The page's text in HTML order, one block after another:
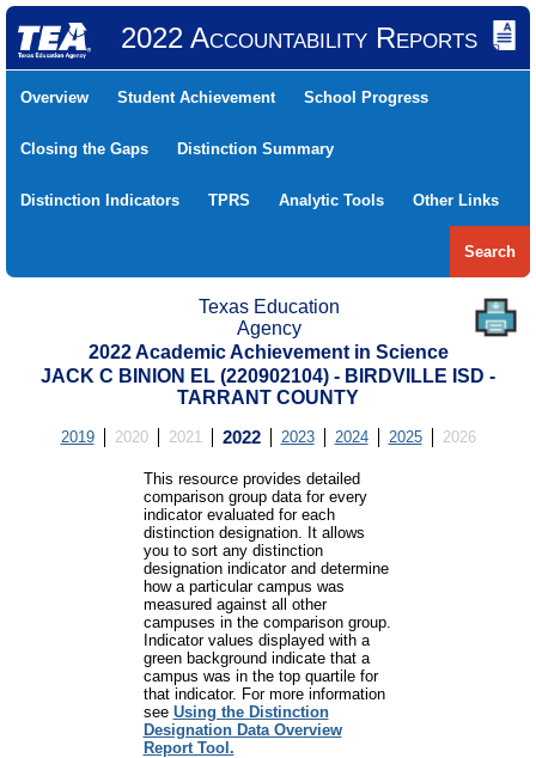
2022 Accountability Reports
Overview Student Achievement School Progress
Closing the Gaps Distinction Summary
Distinction Indicators TPRS Analytic Tools Other Links
Search
Texas Education
Agency
2022 Academic Achievement in Science
JACK C BINION EL (220902104) - BIRDVILLE ISD -
TARRANT COUNTY
2019 2020 2021 2022 2023 2024 2025 2026
This resource provides detailed
comparison group data for every
indicator evaluated for each
distinction designation. It allows
you to sort any distinction
designation indicator and determine
how a particular campus was
measured against all other
campuses in the comparison group.
Indicator values displayed with a
green background indicate that a
campus was in the top quartile for
that indicator. For more information
see Using the Distinction
Designation Data Overview
Report Tool.